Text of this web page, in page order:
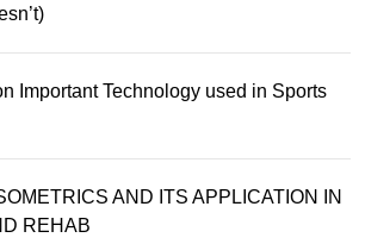
Important Technology used in Sports
AND ITS APPLICATION IN
REHAB